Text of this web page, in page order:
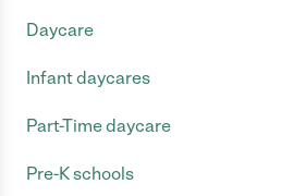
Daycare
Infant daycares
Part-Time daycare
Pre-K schools